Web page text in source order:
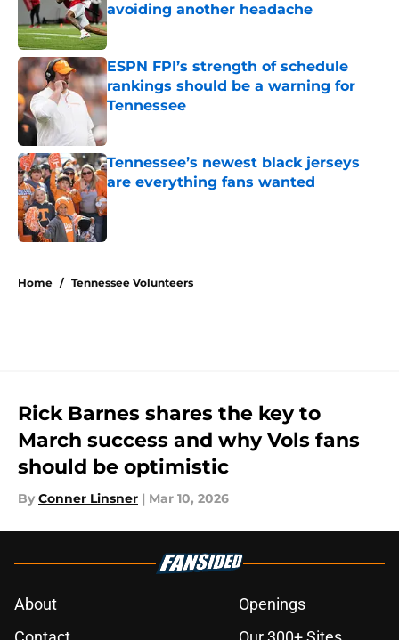
avoiding another headache
Published by on Invalid Date
ESPN FPI’s strength of schedule
rankings should be a warning for
Tennessee
Tennessee’s newest black jerseys
are everything fans wanted
Published by on Invalid Date
Home / Tennessee Volunteers
Rick Barnes shares the key to
March success and why Vols fans
should be optimistic
By Conner Linsner | Mar 10, 2026
About
Openings